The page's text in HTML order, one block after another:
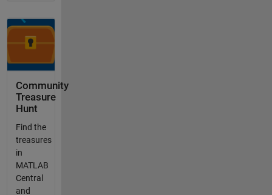
Community
Treasure
Hunt
Find the
treasures
in
MATLAB
Central
and